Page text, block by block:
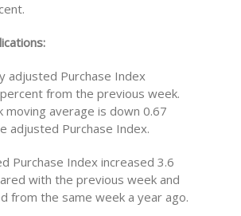
adjusted Purchase Index
from the previous week.
moving average is down 0.67
adjusted Purchase Index.
Purchase Index increased 3.6
with the previous week and
from the same week a year ago.